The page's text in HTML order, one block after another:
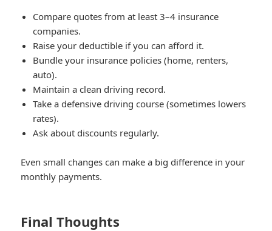
Compare quotes from at least 3–4 insurance
companies.
Raise your deductible if you can afford it.
Bundle your insurance policies (home, renters,
auto).
Maintain a clean driving record.
Take a defensive driving course (sometimes lowers
rates).
Ask about discounts regularly.
Even small changes can make a big difference in your
monthly payments.
Final Thoughts